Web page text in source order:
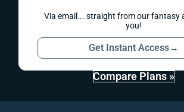
Via email... straight from our fantasy
you!
Get Instant Access→
Compare Plans »